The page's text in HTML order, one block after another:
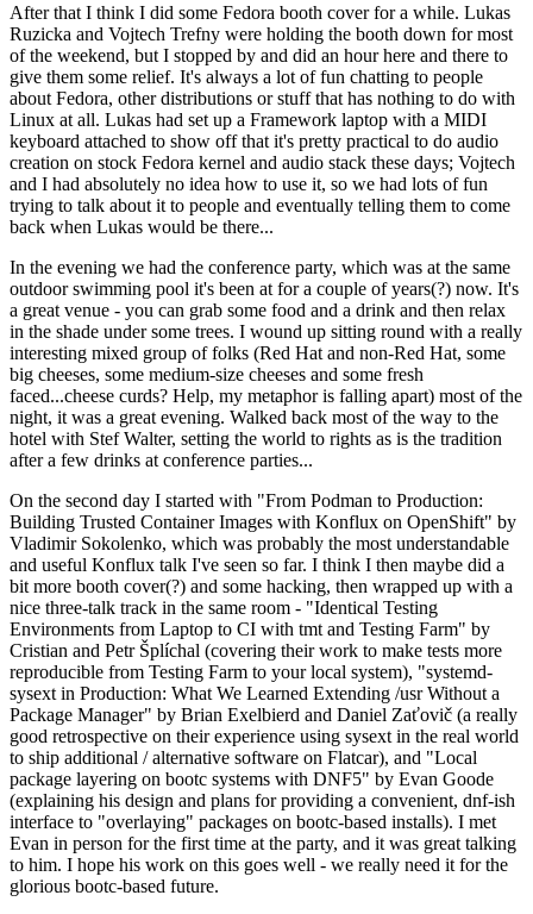
After that I think I did some Fedora booth cover for a while. Lukas
Ruzicka and Vojtech Trefny were holding the booth down for most
of the weekend, but I stopped by and did an hour here and there to
give them some relief. It's always a lot of fun chatting to people
about Fedora, other distributions or stuff that has nothing to do with
Linux at all. Lukas had set up a Framework laptop with a MIDI
keyboard attached to show off that it's pretty practical to do audio
creation on stock Fedora kernel and audio stack these days; Vojtech
and I had absolutely no idea how to use it, so we had lots of fun
trying to talk about it to people and eventually telling them to come
back when Lukas would be there...
In the evening we had the conference party, which was at the same
outdoor swimming pool it's been at for a couple of years(?) now. It's
a great venue - you can grab some food and a drink and then relax
in the shade under some trees. I wound up sitting round with a really
interesting mixed group of folks (Red Hat and non-Red Hat, some
big cheeses, some medium-size cheeses and some fresh
faced...cheese curds? Help, my metaphor is falling apart) most of the
night, it was a great evening. Walked back most of the way to the
hotel with Stef Walter, setting the world to rights as is the tradition
after a few drinks at conference parties...
On the second day I started with "From Podman to Production:
Building Trusted Container Images with Konflux on OpenShift" by
Vladimir Sokolenko, which was probably the most understandable
and useful Konflux talk I've seen so far. I think I then maybe did a
bit more booth cover(?) and some hacking, then wrapped up with a
nice three-talk track in the same room - "Identical Testing
Environments from Laptop to CI with tmt and Testing Farm" by
Cristian and Petr Šplíchal (covering their work to make tests more
reproducible from Testing Farm to your local system), "systemd-
sysext in Production: What We Learned Extending /usr Without a
Package Manager" by Brian Exelbierd and Daniel Zaťovič (a really
good retrospective on their experience using sysext in the real world
to ship additional / alternative software on Flatcar), and "Local
package layering on bootc systems with DNF5" by Evan Goode
(explaining his design and plans for providing a convenient, dnf-ish
interface to "overlaying" packages on bootc-based installs). I met
Evan in person for the first time at the party, and it was great talking
to him. I hope his work on this goes well - we really need it for the
glorious bootc-based future.